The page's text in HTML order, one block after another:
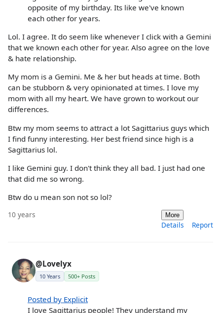
opposite of my birthday. Its like we've known
each other for years.
Lol. I agree. It do seem like whenever I click with a Gemini
that we known each other for year. Also agree on the love
& hate relationship.
My mom is a Gemini. Me & her but heads at time. Both
can be stubborn & very opinionated at times. I love my
mom with all my heart. We have grown to workout our
differences.
Btw my mom seems to attract a lot Sagittarius guys which
I find funny interesting. Her best friend since high is a
Sagittarius lol.
I like Gemini guy. I don't think they all bad. I just had one
that did me so wrong.
Btw do u mean son not so lol?
10 years More
Details Report
@Lovelyx
10 Years 500+ Posts
Posted by Explicit
I love Sagittarius people! They understand my